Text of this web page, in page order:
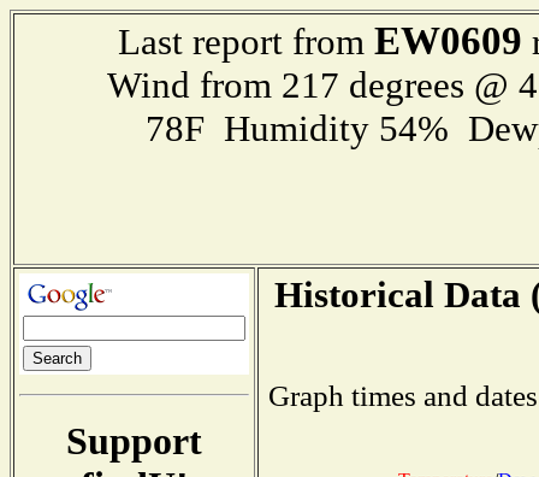
Last report from EW0609
Wind from 217 degrees @
78F Humidity 54%
Support
Historical Data
Graph times and